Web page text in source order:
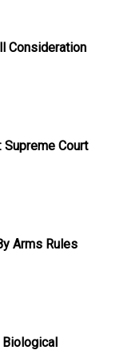
High Court
Companionship
For 4427
Of Balance Price:
Is
Consideration
Court
Arms Rules